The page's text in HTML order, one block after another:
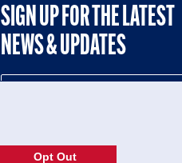
SIGN UP FOR THE LATEST
NEWS & UPDATES
Opt Out